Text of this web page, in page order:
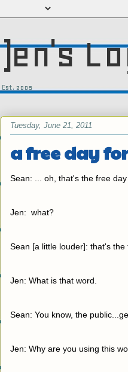
)en's
Est. 2005
Tuesday, June 21, 2011
a free day
Sean: ... oh, that's the free
Jen: what?
Sean [a little louder]: that's
Jen: What is that word.
Sean: You know, the
Jen: Why are you using this